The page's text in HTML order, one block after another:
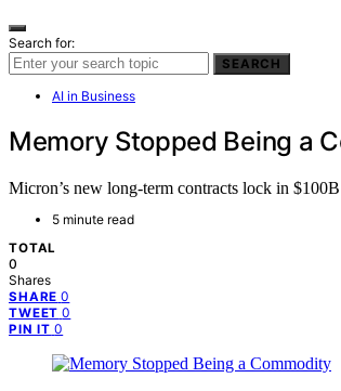
Search for:
SEARCH
AI in Business
Memory Stopped Being a
Micron’s new long-term contracts lock in
5 minute read
TOTAL
0
Shares
SHARE 0
TWEET 0
PIN IT 0